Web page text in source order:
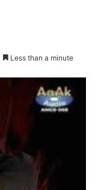
Less than a minute